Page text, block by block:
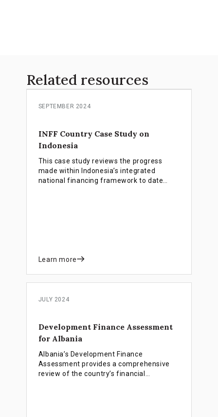
Related resources
SEPTEMBER 2024
INFF Country Case Study on
Indonesia
This case study reviews the progress
made within Indonesia’s integrated
national financing framework to date
Learn more
JULY 2024
Development Finance Assessment
for Albania
Albania’s Development Finance
Assessment provides a comprehensive
review of the country’s financial